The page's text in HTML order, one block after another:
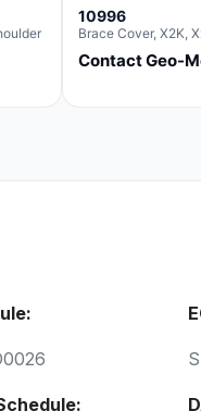
10996
Brace Cover, X2K,
Contact Geo-